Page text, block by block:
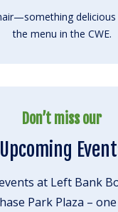
delicious
the menu in the CWE.
Don’t miss our
Upcoming
at Left Bank
Park Plaza –